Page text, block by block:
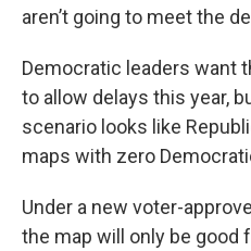
aren’t going to meet the
Democratic leaders want
to allow delays this year,
scenario looks like
maps with zero
Under a new voter-
the map will only be good